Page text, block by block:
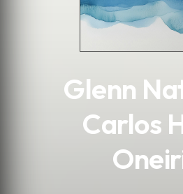
Glenn
Carlos